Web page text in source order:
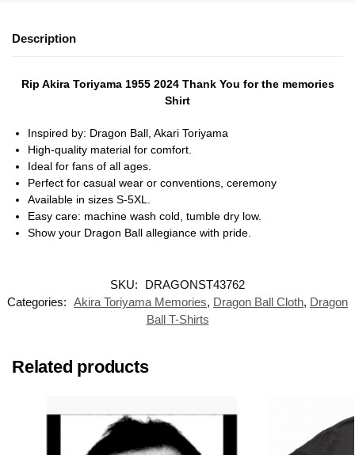
Description
Rip Akira Toriyama 1955 2024 Thank You for the memories
Shirt
Inspired by: Dragon Ball, Akari Toriyama
High-quality material for comfort.
Ideal for fans of all ages.
Perfect for casual wear or conventions, ceremony
Available in sizes S-5XL.
Easy care: machine wash cold, tumble dry low.
Show your Dragon Ball allegiance with pride.
SKU:
DRAGONST43762
Categories: Akira Toriyama Memories, Dragon Ball Cloth, Dragon
Ball T-Shirts
Related products